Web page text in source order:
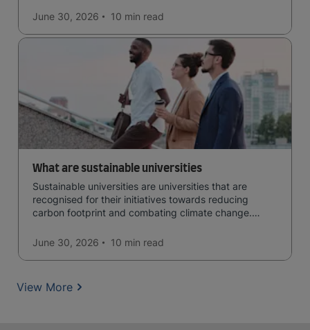
June 30, 2026 10 min read
What are sustainable universities
Sustainable universities are universities that are
recognised for their initiatives towards reducing
carbon footprint and combating climate change.
June 30, 2026
10 min read
View More